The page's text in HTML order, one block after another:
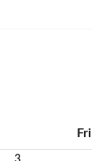
Fri